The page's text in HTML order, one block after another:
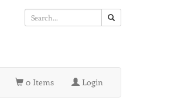
0 Items Login